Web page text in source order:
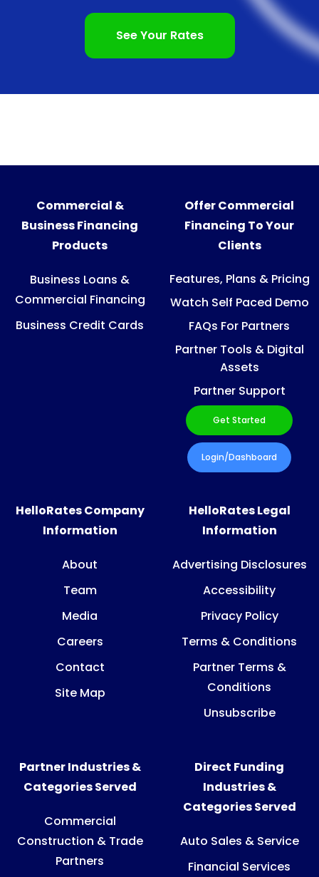
See Your Rates
HelloRates Company
Information
About
Team
Media
Careers
Contact
Site Map
HelloRates Legal
Information
Advertising Disclosures
Accessibility
Privacy Policy
Terms & Conditions
Partner Terms &
Conditions
Unsubscribe
Commercial &
Business Financing
Products
Business Loans &
Commercial Financing
Business Credit Cards
Offer Commercial
Financing To Your
Clients
Features, Plans & Pricing
Watch Self Paced Demo
FAQs For Partners
Partner Tools & Digital
Assets
Partner Support
Get Started
Login/Dashboard
Partner Industries &
Categories Served
Commercial
Construction & Trade
Partners
Direct Funding
Industries &
Categories Served
Auto Sales & Service
Financial Services